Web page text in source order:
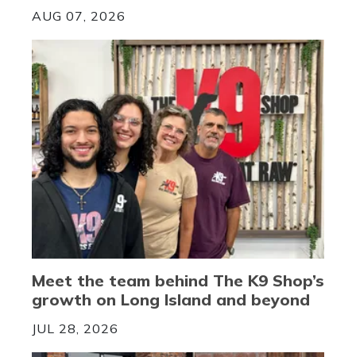
AUG 07, 2026
Meet the team behind The K9 Shop’s
growth on Long Island and beyond
JUL 28, 2026